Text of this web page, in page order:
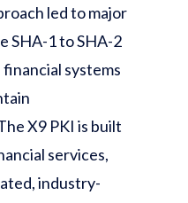
led to major
SHA-1 to SHA-2
systems
X9 PKI is built
services,
industry-